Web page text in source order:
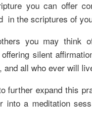
you can offer
in the scriptures of
you may think
silent
and all who ever will
further expand this
into a meditation